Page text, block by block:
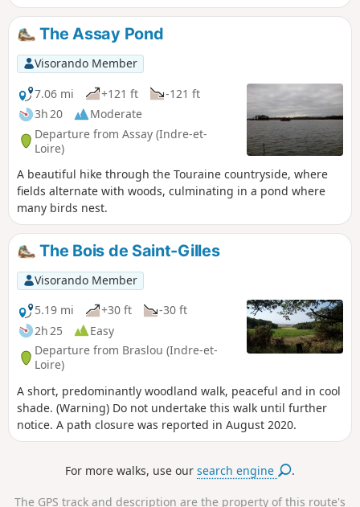
The Assay Pond
Visorando Member
7.06 mi
+121 ft
-121 ft
3h 20
Moderate
Departure from Assay (Indre-et-
Loire)
A beautiful hike through the Touraine countryside, where
fields alternate with woods, culminating in a pond where
many birds nest.
The Bois de Saint-Gilles
Visorando Member
5.19 mi
+30 ft
-30 ft
2h 25
Easy
Departure from Braslou (Indre-et-
Loire)
A short, predominantly woodland walk, peaceful and in cool
shade. (Warning) Do not undertake this walk until further
notice. A path closure was reported in August 2020.
For more walks, use oursearch engine .
The GPS track and description are the property of this route's